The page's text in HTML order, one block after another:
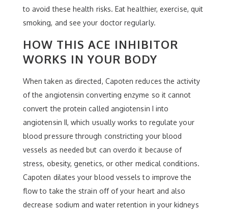
to avoid these health risks. Eat healthier, exercise, quit
smoking, and see your doctor regularly.
HOW THIS ACE INHIBITOR
WORKS IN YOUR BODY
When taken as directed, Capoten reduces the activity
of the angiotensin converting enzyme so it cannot
convert the protein called angiotensin I into
angiotensin II, which usually works to regulate your
blood pressure through constricting your blood
vessels as needed but can overdo it because of
stress, obesity, genetics, or other medical conditions.
Capoten dilates your blood vessels to improve the
flow to take the strain off of your heart and also
decrease sodium and water retention in your kidneys